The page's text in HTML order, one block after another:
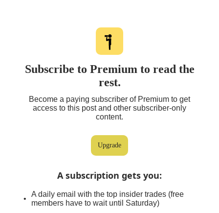
Subscribe to Premium to read the
rest.
Become a paying subscriber of Premium to get
access to this post and other subscriber-only
content.
Upgrade
A subscription gets you:
A daily email with the top insider trades (free
members have to wait until Saturday)